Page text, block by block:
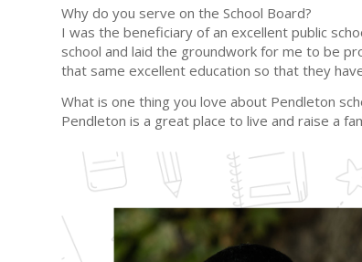
Why do you serve on the School Board?
I was the beneficiary of an excellent public
school and laid the groundwork for me to be
that same excellent education so that they
What is one thing you love about Pendleton
Pendleton is a great place to live and raise a